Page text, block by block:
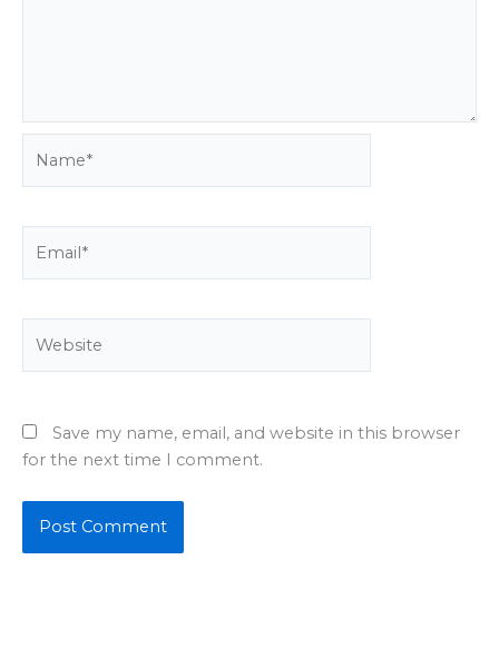
Save my name, email, and website in this browser
for the next time I comment.